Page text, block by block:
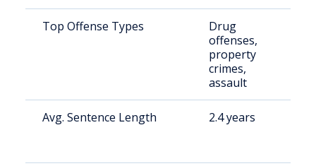
Top Offense Types
Drug
offenses,
property
crimes,
assault
Avg. Sentence Length 2.4 years